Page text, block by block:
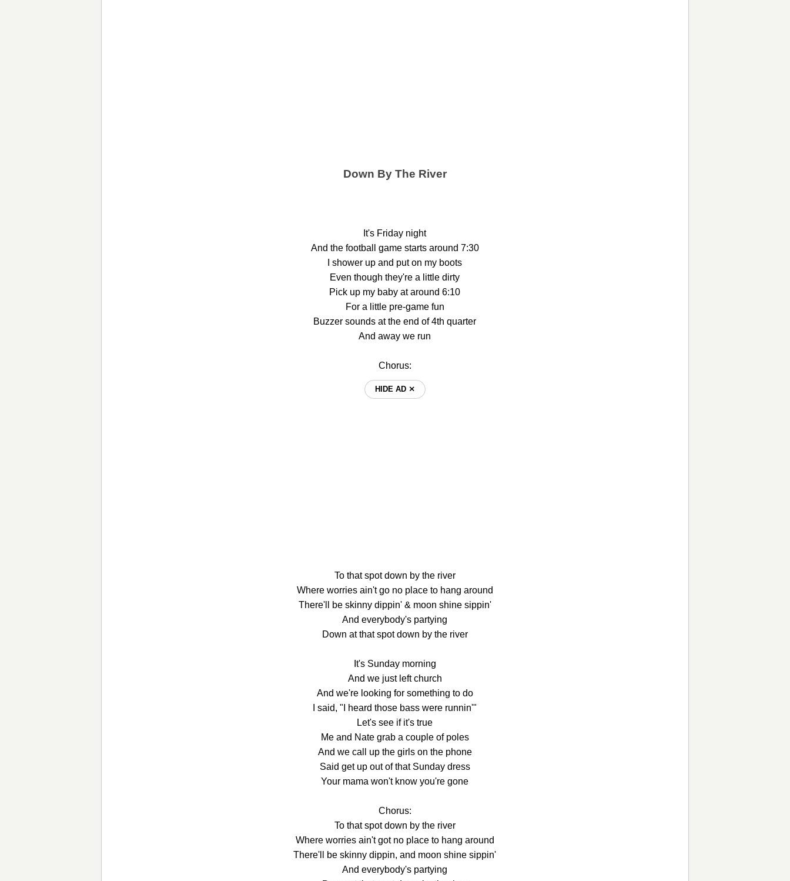
Down By The River
It's Friday night
And the football game starts around 7:30
I shower up and put on my boots
Even though they're a little dirty
Pick up my baby at around 6:10
For a little pre-game fun
Buzzer sounds at the end of 4th quarter
And away we run
Chorus:
HIDE AD ⨯
To that spot down by the river
Where worries ain't go no place to hang around
There'll be skinny dippin' & moon shine sippin'
And everybody's partying
Down at that spot down by the river
It's Sunday morning
And we just left church
And we're looking for something to do
I said, "I heard those bass were runnin'"
Let's see if it's true
Me and Nate grab a couple of poles
And we call up the girls on the phone
Said get up out of that Sunday dress
Your mama won't know you're gone
Chorus:
To that spot down by the river
Where worries ain't got no place to hang around
There'll be skinny dippin, and moon shine sippin'
And everybody's partying